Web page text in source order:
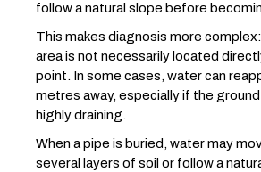
follow a natural slope before
This makes diagnosis more
area is not necessarily located
point. In some cases, water can
metres away, especially if the
highly draining.
When a pipe is buried, water may
several layers of soil or follow a